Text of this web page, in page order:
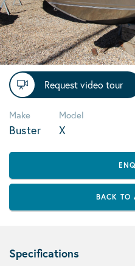
Request video tour
Make
Buster
Model
X
BACK TO
Specifications